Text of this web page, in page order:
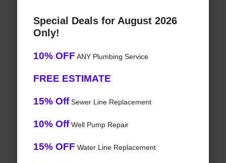
Special Deals for August 2026
Only!
10% OFF ANY Plumbing Service
FREE ESTIMATE
15% OffSewer Line Replacement
10% OffWell Pump Repair
15% OFF Water Line Replacement